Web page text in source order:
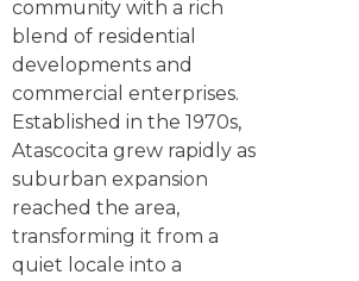
community with a rich
blend of residential
developments and
commercial enterprises.
Established in the 1970s,
Atascocita grew rapidly as
suburban expansion
reached the area,
transforming it from a
quiet locale into a